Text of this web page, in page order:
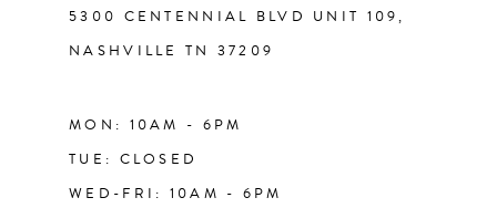
5300 CENTENNIAL BLVD UNIT 109,
NASHVILLE TN 37209
MON: 10AM - 6PM
TUE: CLOSED
WED-FRI: 10AM - 6PM